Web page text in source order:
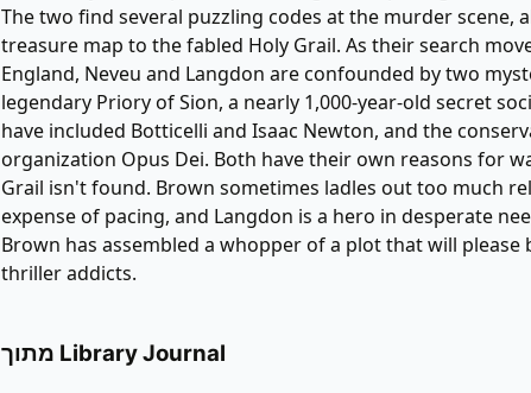
The two find several puzzling codes at the murder scene,
treasure map to the fabled Holy Grail. As their search
England, Neveu and Langdon are confounded by two
legendary Priory of Sion, a nearly 1,000-year-old secret
have included Botticelli and Isaac Newton, and the
organization Opus Dei. Both have their own reasons for
Grail isn't found. Brown sometimes ladles out too much
expense of pacing, and Langdon is a hero in desperate
Brown has assembled a whopper of a plot that will
thriller addicts.
מתוך Library Journal